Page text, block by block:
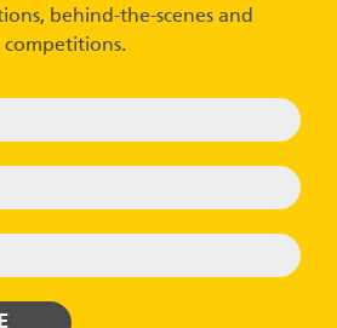
behind-the-scenes and
competitions.